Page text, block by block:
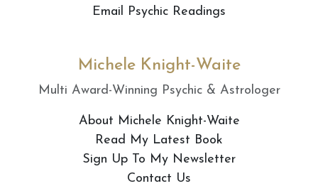
Email Psychic Readings
Michele Knight-Waite
Multi Award-Winning Psychic & Astrologer
About Michele Knight-Waite
Read My Latest Book
Sign Up To My Newsletter
Contact Us